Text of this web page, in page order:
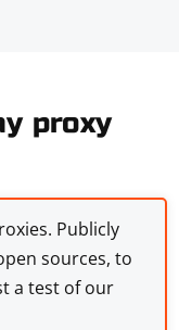
proxy
Publicly
sources, to
a test of our